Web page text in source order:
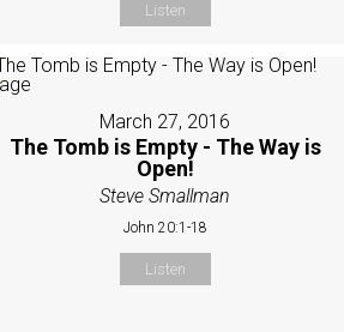
Listen
March 27, 2016
The Tomb is Empty - The Way is
Open!
Steve Smallman
John 20:1-18
Listen